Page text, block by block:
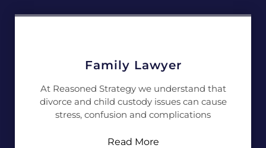
Family Lawyer
At Reasoned Strategy we understand that
divorce and child custody issues can cause
stress, confusion and complications
Read More